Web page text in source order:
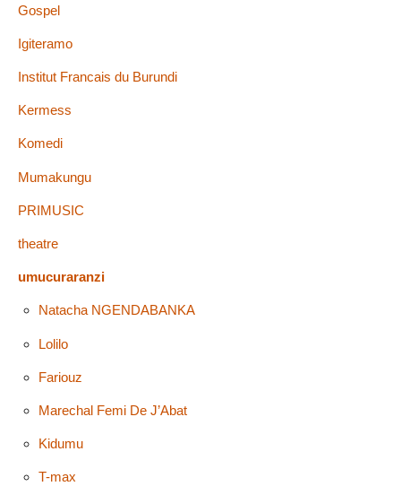
Gospel
Igiteramo
Institut Francais du Burundi
Kermess
Komedi
Mumakungu
PRIMUSIC
theatre
umucuraranzi
Natacha NGENDABANKA
Lolilo
Fariouz
Marechal Femi De J’Abat
Kidumu
T-max